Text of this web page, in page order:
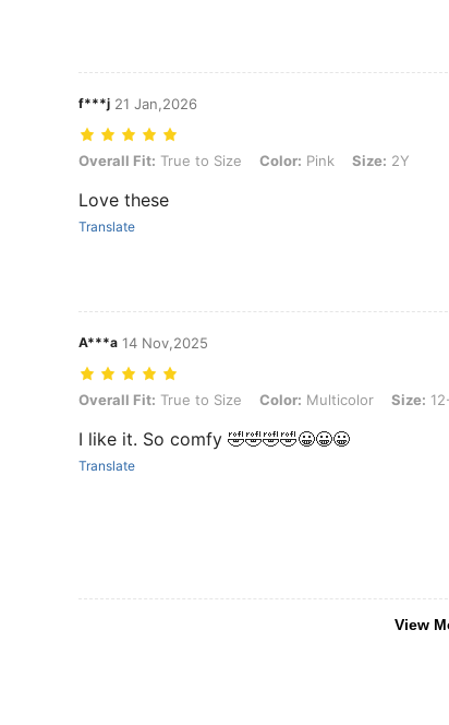
f***j 21 Jan,2026
Overall Fit: True to Size, Color: Pink, Size: 2Y
Overall Fit: True to Size Color: Pink Size: 2Y
Love these
Translate
A***a 14 Nov,2025
Overall Fit: True to Size, Color: Multicolor, Size: 12-18M
Overall Fit: True to Size Color: Multicolor Size:
I like it. So comfy 🤣🤣🤣🤣😀😀😀
Translate
View